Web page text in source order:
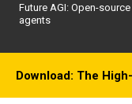
Future AGI: Open-
agents
Download: The